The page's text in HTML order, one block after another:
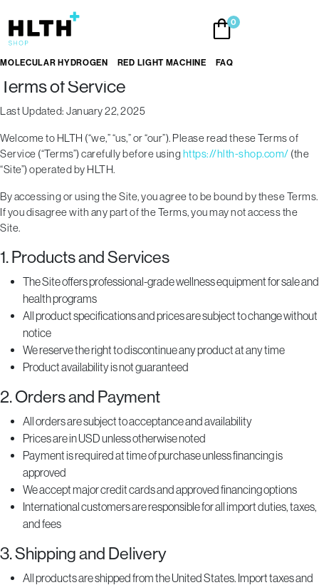
the
content
0
MOLECULAR HYDROGEN RED LIGHT MACHINE FAQ
Terms of Service
Last Updated: January 22, 2025
Welcome to HLTH (“we,” “us,” or “our”). Please read these Terms of
Service (“Terms”) carefully before usinghttps://hlth-shop.com/ (the
“Site”) operated by HLTH.
By accessing or using the Site, you agree to be bound by these Terms.
If you disagree with any part of the Terms, you may not access the
Site.
1. Products and Services
The Site offers professional-grade wellness equipment for sale and
health programs
All product specifications and prices are subject to change without
notice
We reserve the right to discontinue any product at any time
Product availability is not guaranteed
2. Orders and Payment
All orders are subject to acceptance and availability
Prices are in USD unless otherwise noted
Payment is required at time of purchase unless financing is
approved
We accept major credit cards and approved financing options
International customers are responsible for all import duties, taxes,
and fees
3. Shipping and Delivery
All products are shipped from the United States. Import taxes and